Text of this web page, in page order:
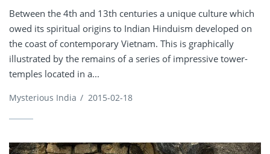
Between the 4th and 13th centuries a unique culture which
owed its spiritual origins to Indian Hinduism developed on
the coast of contemporary Vietnam. This is graphically
illustrated by the remains of a series of impressive tower-
temples located in a...
Mysterious India / 2015-02-18